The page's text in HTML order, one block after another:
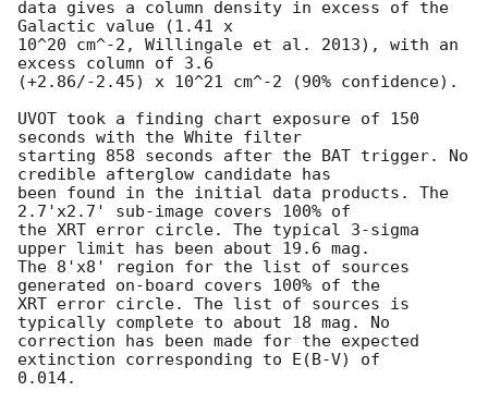
data gives a column density in excess of the
Galactic value (1.41 x
10^20 cm^-2, Willingale et al. 2013), with an
excess column of 3.6
(+2.86/-2.45) x 10^21 cm^-2 (90% confidence).
UVOT took a finding chart exposure of 150
seconds with the White filter
starting 858 seconds after the BAT trigger. No
credible afterglow candidate has
been found in the initial data products. The
2.7'x2.7' sub-image covers 100% of
the XRT error circle. The typical 3-sigma
upper limit has been about 19.6 mag.
The 8'x8' region for the list of sources
generated on-board covers 100% of the
XRT error circle. The list of sources is
typically complete to about 18 mag. No
correction has been made for the expected
extinction corresponding to E(B-V) of
0.014.